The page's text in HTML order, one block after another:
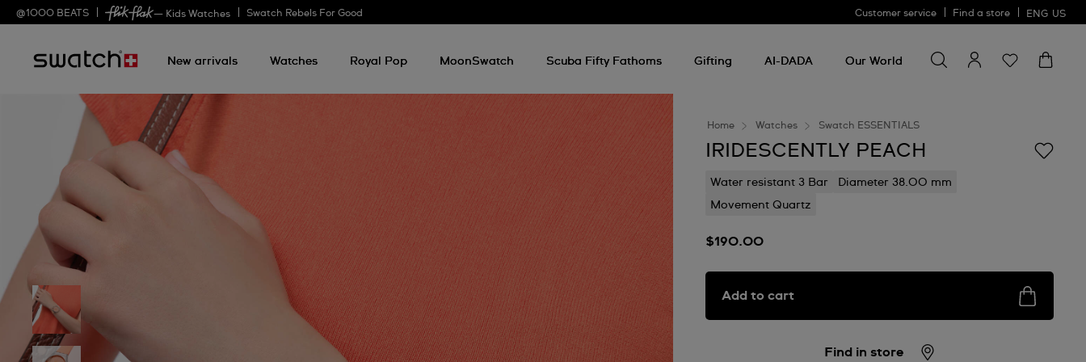
@1000 BEATS — Kids Watches Swatch Rebels For Good Customer service Find a store ENG US
New arrivals Watches Royal Pop MoonSwatch Scuba Fifty Fathoms Gifting AI-DADA Our World
for
something
Home Watches Swatch ESSENTIALS
IRIDESCENTLY PEACH
Water resistant 3 Bar
Diameter 38.00 mm
Movement Quartz
$190.00
Add to cart
Find in store